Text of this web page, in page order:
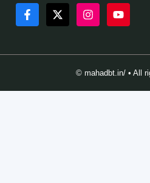
© mahadbt.in/ • All